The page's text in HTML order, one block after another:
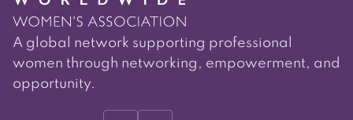
A global network supporting professional
women through networking, empowerment, and
opportunity.